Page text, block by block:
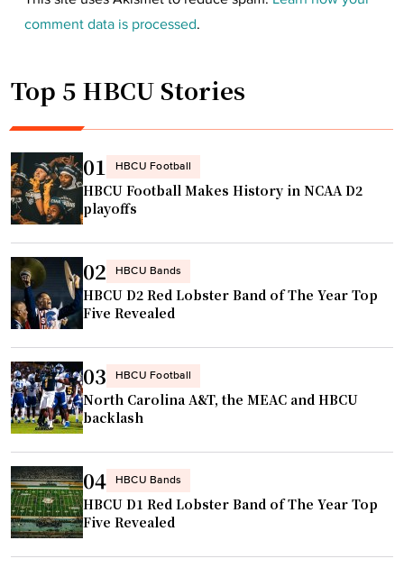
comment data is processed.
Top 5 HBCU Stories
01 HBCU Football
HBCU Football Makes History in NCAA D2
playoffs
02 HBCU Bands
HBCU D2 Red Lobster Band of The Year Top
Five Revealed
03 HBCU Football
North Carolina A&T, the MEAC and HBCU
backlash
04 HBCU Bands
HBCU D1 Red Lobster Band of The Year Top
Five Revealed